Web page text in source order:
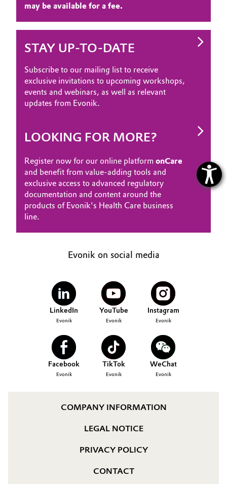
may be available for a fee.
STAY UP-TO-DATE
Subscribe to our mailing list to receive
exclusive invitations to upcoming workshops,
events and webinars, as well as relevant
updates from Evonik.
LOOKING FOR MORE?
Register now for our online platform onCare
and benefit from value-adding tools and
exclusive access to advanced regulatory
documentation and content around the
products of Evonik's Health Care business
line.
Evonik on social media
LinkedIn
Evonik
YouTube
Evonik
Instagram
Evonik
Facebook
Evonik
TikTok
Evonik
WeChat
Evonik
COMPANY INFORMATION
LEGAL NOTICE
PRIVACY POLICY
CONTACT